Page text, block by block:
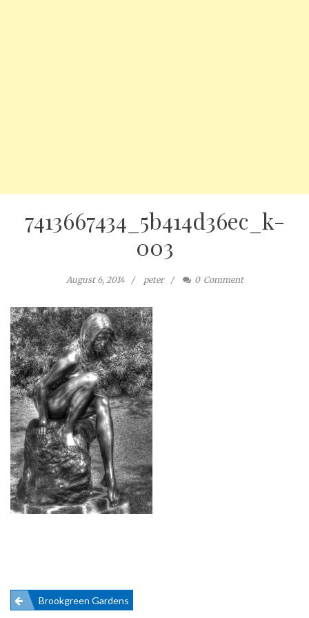
7413667434_5b414d36ec_k-
003
August 6, 2014 peter 0 Comment
PostBrookgreen Gardens